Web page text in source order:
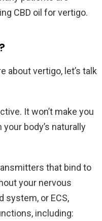
CBD oil for vertigo.
about vertigo, let’s talk
It won’t make you
body’s naturally
that bind to
your nervous
system, or ECS,
including: